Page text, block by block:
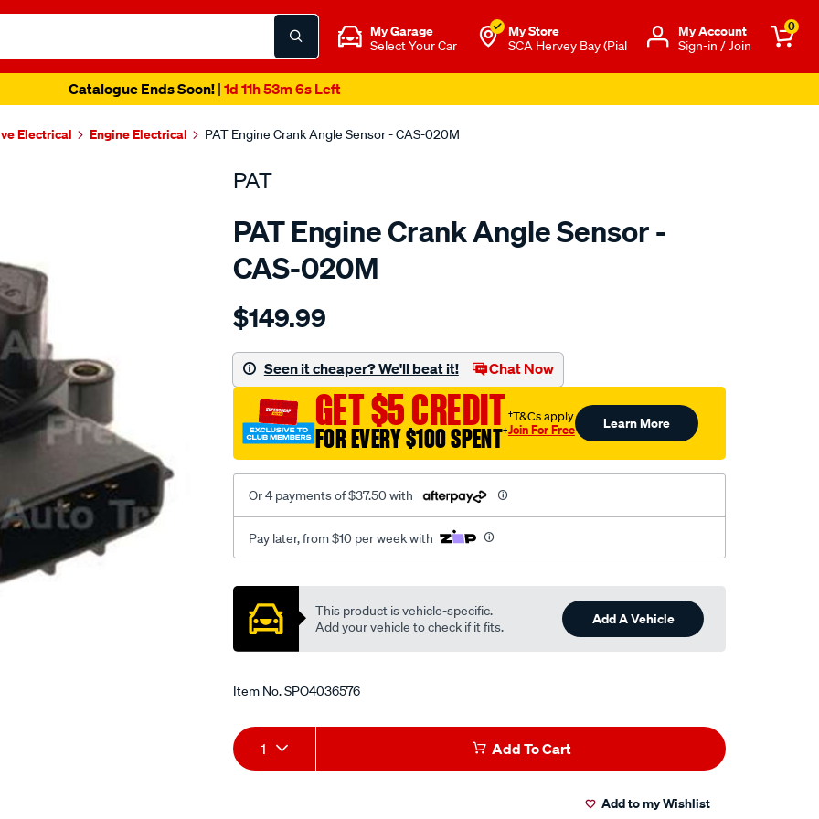
My Garage
Select Your Car
My Store
SCA Hervey Bay (Pial
Μy Account
Sign-in / Join
0
Catalogue Ends Soon! |1d 11h 53m 5s Left
Electrical Engine Electrical PAT Engine Crank Angle Sensor - CAS-020M
PAT
PAT Engine Crank Angle Sensor -
CAS-020M
Details
crank-
sensor/SPO4036576.html
$149.99
Seen it cheaper? We'll beat it! Chat Now
GET $5 CREDIT
FOR EVERY $100 SPENT†
†T&Cs apply
Join For Free Learn More
Or 4 payments of $37.50 with
Pay later, from $10 per week with
Promotions
This product is vehicle-specific.
Add your vehicle to check if it fits.
Add A Vehicle
Item No.SPO4036576
Add
to
Product
Actions
1 Add To Cart
Add to my Wishlist